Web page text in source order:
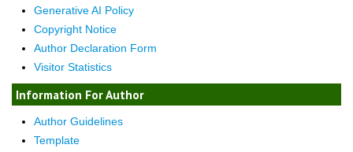
Generative AI Policy
Copyright Notice
Author Declaration Form
Visitor Statistics
Information For Author
Author Guidelines
Template